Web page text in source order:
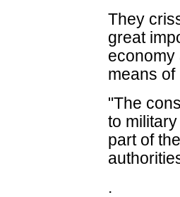
They
great
economy
means
"The
to
part of
.